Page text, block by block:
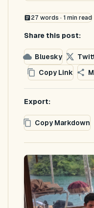
27 words · 1 min read
Share this post:
Bluesky
Copy Link
Export:
Copy Markdown